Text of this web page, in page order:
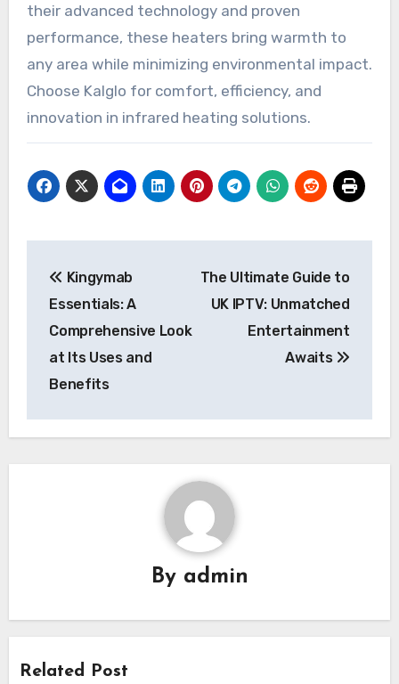
their advanced technology and proven
performance, these heaters bring warmth to
any area while minimizing environmental impact.
Choose Kalglo for comfort, efficiency, and
innovation in infrared heating solutions.
navigation
Kingymab
Essentials: A
Comprehensive Look
at Its Uses and
Benefits
The Ultimate Guide to
UK IPTV: Unmatched
Entertainment
Awaits
By admin
Related Post